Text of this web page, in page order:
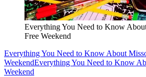
Everything You Need to Know
Free Weekend
Everything You Need to Know About
WeekendEverything You Need to Know
Weekend